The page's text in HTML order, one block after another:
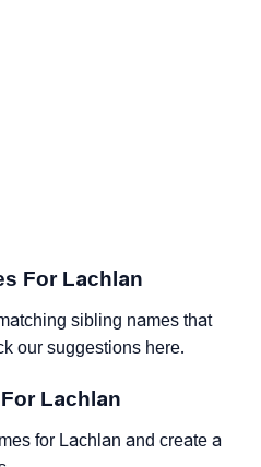
For Lachlan
sibling names that
our suggestions here.
Lachlan
for Lachlan and create a